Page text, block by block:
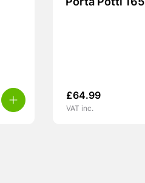
Porta Potti 165
£64.99
VAT inc.